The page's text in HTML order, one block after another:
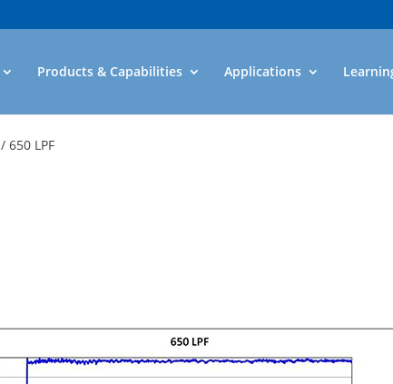
Products & Capabilities Applications
/ 650 LPF